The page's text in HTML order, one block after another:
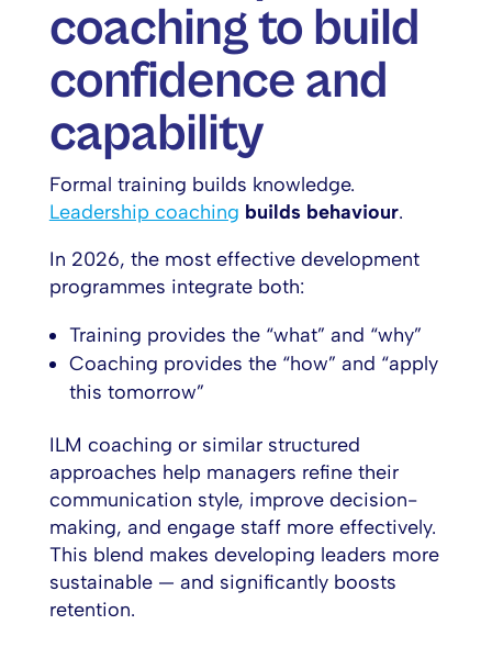
coaching to build
confidence and
capability
Formal training builds knowledge.
Leadership coaching builds behaviour.
In 2026, the most effective development
programmes integrate both:
Training provides the “what” and “why”
Coaching provides the “how” and “apply
this tomorrow”
ILM coaching or similar structured
approaches help managers refine their
communication style, improve decision-
making, and engage staff more effectively.
This blend makes developing leaders more
sustainable — and significantly boosts
retention.